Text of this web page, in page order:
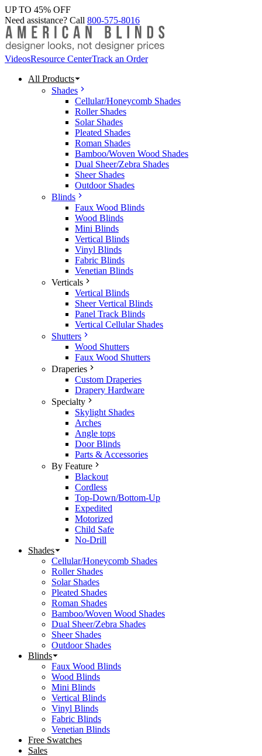
UP TO 45% OFF
Need assistance? Call 800-575-8016
VideosResource CenterTrack an Order
All Products
Shades
Cellular/Honeycomb Shades
Roller Shades
Solar Shades
Pleated Shades
Roman Shades
Bamboo/Woven Wood Shades
Dual Sheer/Zebra Shades
Sheer Shades
Outdoor Shades
Blinds
Faux Wood Blinds
Wood Blinds
Mini Blinds
Vertical Blinds
Vinyl Blinds
Fabric Blinds
Venetian Blinds
Verticals
Vertical Blinds
Sheer Vertical Blinds
Panel Track Blinds
Vertical Cellular Shades
Shutters
Wood Shutters
Faux Wood Shutters
Draperies
Custom Draperies
Drapery Hardware
Specialty
Skylight Shades
Arches
Angle tops
Door Blinds
Parts & Accessories
By Feature
Blackout
Cordless
Top-Down/Bottom-Up
Expedited
Motorized
Child Safe
No-Drill
Shades
Cellular/Honeycomb Shades
Roller Shades
Solar Shades
Pleated Shades
Roman Shades
Bamboo/Woven Wood Shades
Dual Sheer/Zebra Shades
Sheer Shades
Outdoor Shades
Blinds
Faux Wood Blinds
Wood Blinds
Mini Blinds
Vertical Blinds
Vinyl Blinds
Fabric Blinds
Venetian Blinds
Free Swatches
Sales